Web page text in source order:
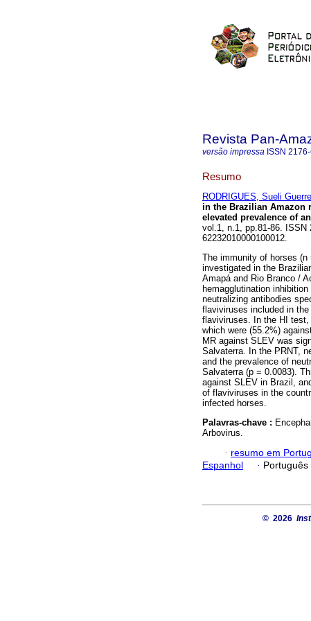
Revista Pan-
versão impressa ISSN
Resumo
RODRIGUES, Sueli
in the Brazilian Amazon
elevated prevalence of
vol.1, n.1, pp.81-86. ISSN
62232010000100012.
The immunity of horses
investigated in the
Amapá and Rio Branco /
hemagglutination
neutralizing antibodies
flaviviruses included in
flaviviruses. In the HI test,
which were (55.2%)
MR against SLEV was
Salvaterra. In the PRNT,
and the prevalence of
Salvaterra (p = 0.0083).
against SLEV in Brazil,
of flaviviruses in the
infected horses.
Palavras-chave :
Arbovirus.
· resumo em
Espanhol
· Português
© 2026